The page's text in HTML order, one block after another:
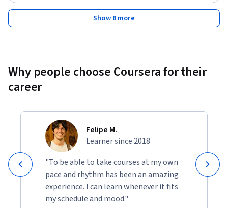
Show 8 more
Why people choose Coursera for their
career
Felipe M.
Learner since 2018
"To be able to take courses at my own
pace and rhythm has been an amazing
experience. I can learn whenever it fits
my schedule and mood."